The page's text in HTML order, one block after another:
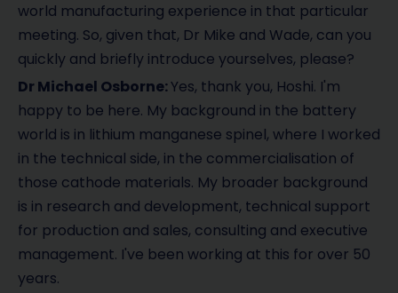
world manufacturing experience in that particular
meeting. So, given that, Dr Mike and Wade, can you
quickly and briefly introduce yourselves, please?
Dr Michael Osborne:Yes, thank you, Hoshi. I'm
happy to be here. My background in the battery
world is in lithium manganese spinel, where I worked
in the technical side, in the commercialisation of
those cathode materials. My broader background
is in research and development, technical support
for production and sales, consulting and executive
management. I've been working at this for over 50
years.